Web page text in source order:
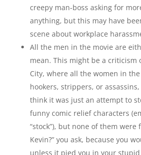
creepy man-boss asking for
anything, but this may have
scene about workplace
All the men in the movie are
mean. This might be a criticism
City, where all the women in
hookers, strippers, or
think it was just an attempt to
funny comic relief characters
“stock”), but none of them were
Kevin?” you ask, because you
unless it pied you in your